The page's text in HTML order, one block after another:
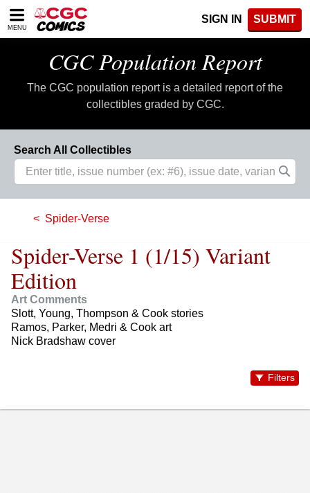
Please
note:
accessibility
MENU
SIGN IN SUBMIT
CGC Population Report
The CGC population report is a detailed report of the
collectibles graded by CGC.
Search All Collectibles
Spider-Verse
Spider-Verse 1 (1/15) Variant
Edition
Art Comments
Slott, Young, Thompson & Cook stories
Ramos, Parker, Medri & Cook art
Nick Bradshaw cover
Filters